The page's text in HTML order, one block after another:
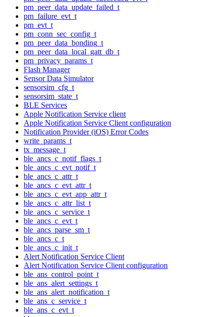
pm_peer_data_update_failed_t
pm_failure_evt_t
pm_evt_t
pm_conn_sec_config_t
pm_peer_data_bonding_t
pm_peer_data_local_gatt_db_t
pm_privacy_params_t
Flash Manager
Sensor Data Simulator
sensorsim_cfg_t
sensorsim_state_t
BLE Services
Apple Notification Service client
Apple Notification Service Client configuration
Notification Provider (iOS) Error Codes
write_params_t
tx_message_t
ble_ancs_c_notif_flags_t
ble_ancs_c_evt_notif_t
ble_ancs_c_attr_t
ble_ancs_c_evt_attr_t
ble_ancs_c_evt_app_attr_t
ble_ancs_c_attr_list_t
ble_ancs_c_service_t
ble_ancs_c_evt_t
ble_ancs_parse_sm_t
ble_ancs_c_t
ble_ancs_c_init_t
Alert Notification Service Client
Alert Notification Service Client configuration
ble_ans_control_point_t
ble_ans_alert_settings_t
ble_ans_alert_notification_t
ble_ans_c_service_t
ble_ans_c_evt_t